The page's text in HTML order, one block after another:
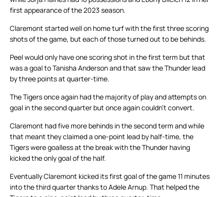
first appearance of the 2023 season.
Claremont started well on home turf with the first three scoring
shots of the game, but each of those turned out to be behinds.
Peel would only have one scoring shot in the first term but that
was a goal to Tanisha Anderson and that saw the Thunder lead
by three points at quarter-time.
The Tigers once again had the majority of play and attempts on
goal in the second quarter but once again couldn’t convert.
Claremont had five more behinds in the second term and while
that meant they claimed a one-point lead by half-time, the
Tigers were goalless at the break with the Thunder having
kicked the only goal of the half.
Eventually Claremont kicked its first goal of the game 11 minutes
into the third quarter thanks to Adele Arnup. That helped the